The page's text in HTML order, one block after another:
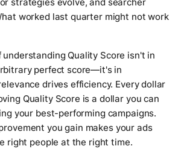
strategies evolve, and searcher
worked last quarter might not work
Quality Score isn't in
perfect score—it's in
drives efficiency. Every dollar
Quality Score is a dollar you can
your best-performing campaigns.
you gain makes your ads
right people at the right time.